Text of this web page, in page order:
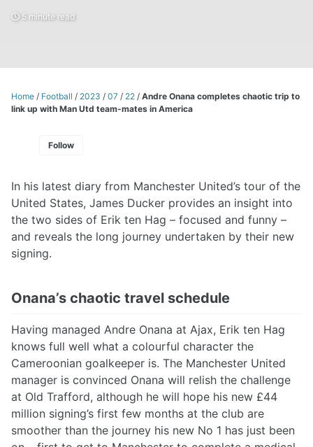
5 minute read
Home / Football / 2023 / 07 / 22 / Andre Onana completes chaotic trip to
link up with Man Utd team-mates in America
Follow
In his latest diary from Manchester United’s tour of the
United States, James Ducker provides an insight into
the two sides of Erik ten Hag – focused and funny –
and reveals the long journey undertaken by their new
signing.
Onana’s chaotic travel schedule
Having managed Andre Onana at Ajax, Erik ten Hag
knows full well what a colourful character the
Cameroonian goalkeeper is. The Manchester United
manager is convinced Onana will relish the challenge
at Old Trafford, although he will hope his new £44
million signing’s first few months at the club are
smoother than the journey his new No 1 has just been